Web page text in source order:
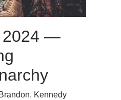
2024 —
Brandon, Kennedy